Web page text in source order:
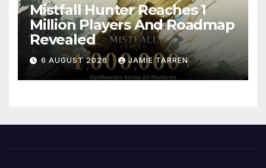
Mistfall Hunter Reaches 1
Million Players And Roadmap
Revealed
6 AUGUST 2026 JAMIE TARREN